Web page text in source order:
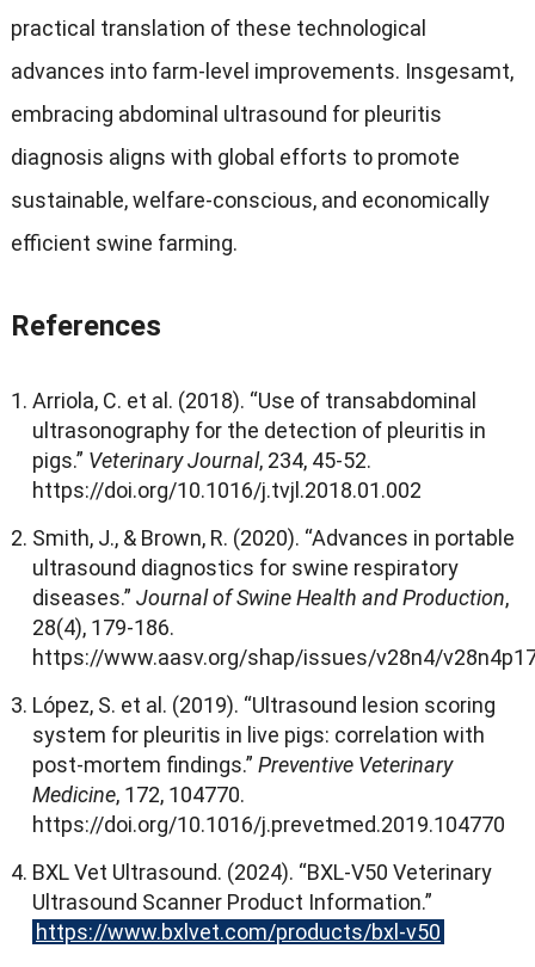
practical translation of these technological
advances into farm-level improvements. Insgesamt,
embracing abdominal ultrasound for pleuritis
diagnosis aligns with global efforts to promote
sustainable,welfare-conscious, and economically
efficient swine farming.
References
Arriola, C. et al. (2018). “Use of transabdominal
ultrasonography for the detection of pleuritis in
pigs.” Veterinary Journal, 234, 45-52.
https://doi.org/10.1016/j.tvjl.2018.01.002
Smith, J., & Brown, R. (2020). “Advances in portable
ultrasound diagnostics for swine respiratory
diseases.” Journal of Swine Health and Production,
28(4), 179-186.
https://www.aasv.org/shap/issues/v28n4/
López, S. et al. (2019). “Ultrasound lesion scoring
system for pleuritis in live pigs: correlation with
post-mortem findings.” Preventive Veterinary
Medicine, 172, 104770.
https://doi.org/10.1016/j.prevetmed.2019.104770
BXL Vet Ultrasound. (2024). “BXL-V50 Veterinary
Ultrasound Scanner Product Information.”
https://www.bxlvet.com/products/bxl-v50